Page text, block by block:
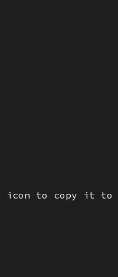
icon to copy it